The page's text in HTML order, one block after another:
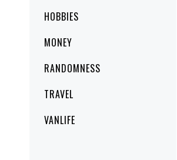
HOBBIES
MONEY
RANDOMNESS
TRAVEL
VANLIFE